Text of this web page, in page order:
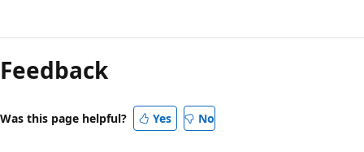
mode
disabled
Feedback
Was this page helpful? Yes No